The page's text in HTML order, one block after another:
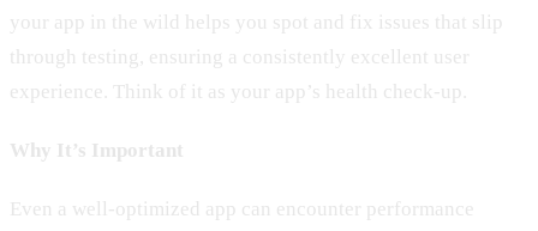
your app in the wild helps you spot and fix issues that slip
through testing, ensuring a consistently excellent user
experience. Think of it as your app’s health check-up.
Why It’s Important
Even a well-optimized app can encounter performance